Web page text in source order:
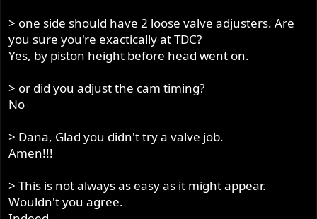
> one side should have 2 loose valve adjusters. Are
you sure you're exactically at TDC?
Yes, by piston height before head went on.
> or did you adjust the cam timing?
No
> Dana, Glad you didn't try a valve job.
Amen!!!
> This is not always as easy as it might appear.
Wouldn't you agree.